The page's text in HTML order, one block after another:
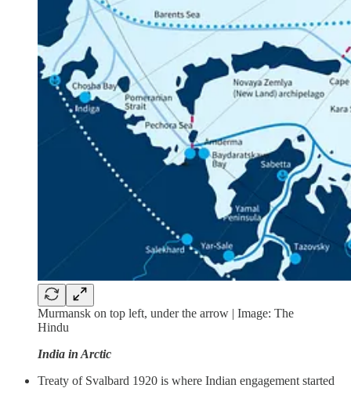
Murmansk on top left, under the arrow | Image: The
Hindu
India in Arctic
Treaty of Svalbard 1920 is where Indian engagement started